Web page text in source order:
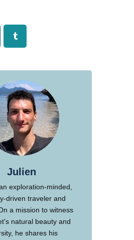
Tumblr
Julien
exploration-minded,
driven traveler and
a mission to witness
natural beauty and
he shares his